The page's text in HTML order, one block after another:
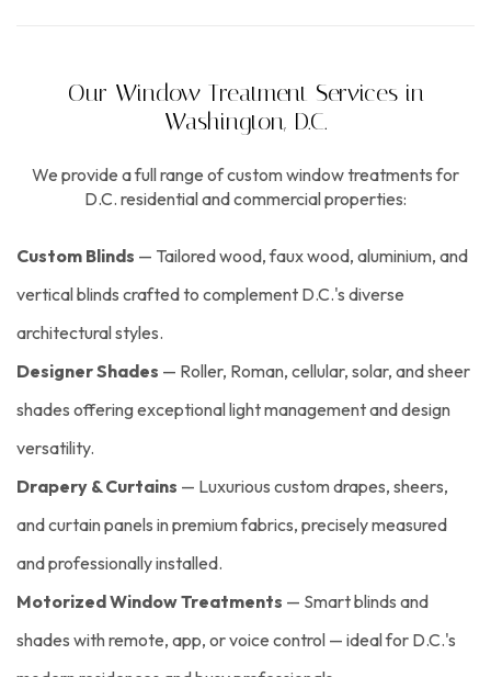
Our Window Treatment Services in
Washington, D.C.
We provide a full range of custom window treatments for
D.C. residential and commercial properties:
Custom Blinds — Tailored wood, faux wood, aluminium, and
vertical blinds crafted to complement D.C.'s diverse
architectural styles.
Designer Shades — Roller, Roman, cellular, solar, and sheer
shades offering exceptional light management and design
versatility.
Drapery & Curtains — Luxurious custom drapes, sheers,
and curtain panels in premium fabrics, precisely measured
and professionally installed.
Motorized Window Treatments — Smart blinds and
shades with remote, app, or voice control — ideal for D.C.'s